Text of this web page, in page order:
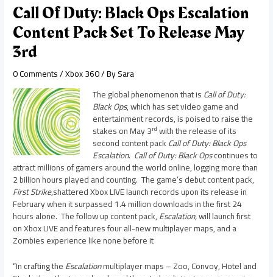
Call Of Duty: Black Ops Escalation
Content Pack Set To Release May
3rd
0 Comments/Xbox 360/ BySara
The global phenomenon that isCall of Duty:
Black Ops, which has set video game and
entertainment records, is poised to raise the
stakes on May 3rd with the release of its
second content packCall of Duty: Black Ops
Escalation. Call of Duty: Black Opscontinues to
attract millions of gamers around the world online, logging more than
2 billion hours played and counting. The game’s debut content pack,
First Strike,shattered Xbox LIVElaunch records upon its release in
February when it surpassed 1.4 million downloads in the first 24
hours alone. The follow up content pack,Escalation,will launch first
on Xbox LIVE and features four all-new multiplayer maps, and a
Zombies experience like none before it
“In crafting theEscalationmultiplayer maps – Zoo, Convoy, Hotel and